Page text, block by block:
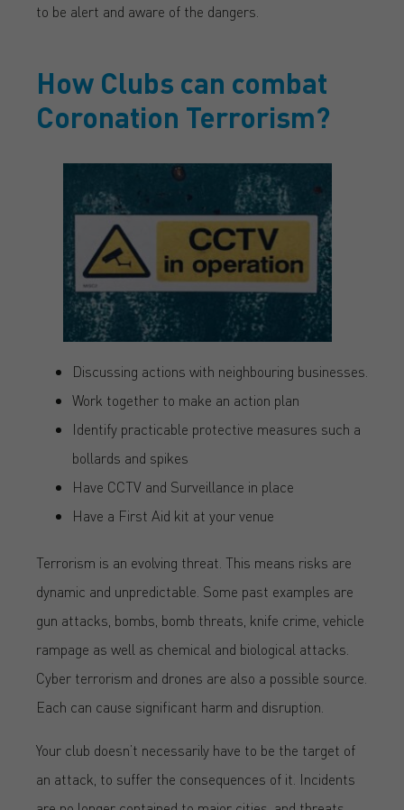
to be alert and aware of the dangers.
How Clubs can combat
Coronation Terrorism?
Discussing actions with neighbouring businesses.
Work together to make an action plan
Identify practicable protective measures such a
bollards and spikes
Have CCTV and Surveillance in place
Have a First Aid kit at your venue
Terrorism is an evolving threat. This means risks are
dynamic and unpredictable. Some past examples are
gun attacks, bombs, bomb threats, knife crime, vehicle
rampage as well as chemical and biological attacks.
Cyber terrorism and drones are also a possible source.
Each can cause significant harm and disruption.
Your club doesn’t necessarily have to be the target of
an attack, to suffer the consequences of it. Incidents